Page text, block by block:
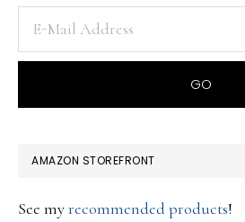
AMAZON STOREFRONT
See myrecommended products!